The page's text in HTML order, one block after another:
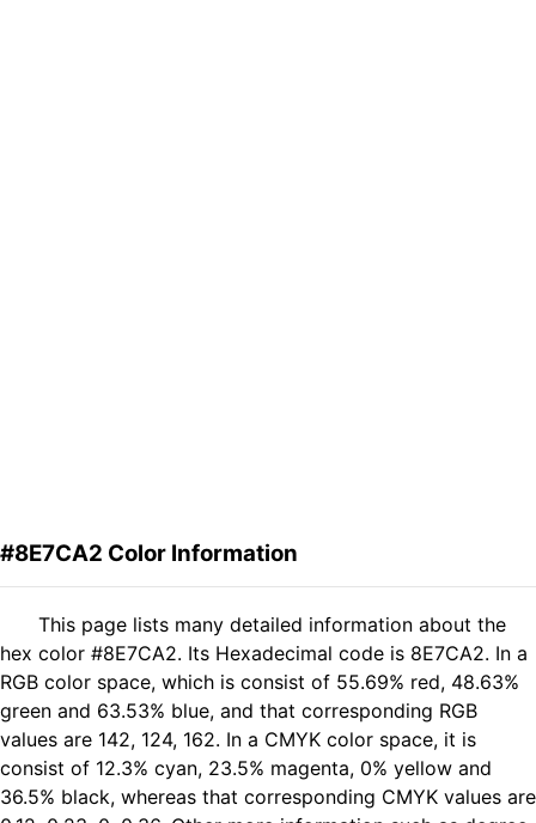
#8E7CA2 Color Information
This page lists many detailed information about the
hex color #8E7CA2. Its Hexadecimal code is 8E7CA2. In a
RGB color space, which is consist of 55.69% red, 48.63%
green and 63.53% blue, and that corresponding RGB
values are 142, 124, 162. In a CMYK color space, it is
consist of 12.3% cyan, 23.5% magenta, 0% yellow and
36.5% black, whereas that corresponding CMYK values are